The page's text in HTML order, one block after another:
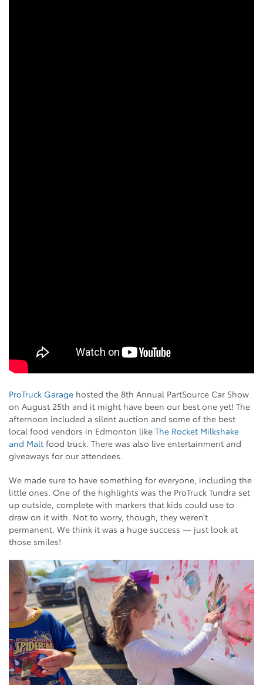
ProTruck Garage hosted the 8th Annual PartSource Car Show
on August 25th and it might have been our best one yet! The
afternoon included a silent auction and some of the best
local food vendors in Edmonton like The Rocket Milkshake
and Malt food truck. There was also live entertainment and
giveaways for our attendees.
We made sure to have something for everyone, including the
little ones. One of the highlights was the ProTruck Tundra set
up outside, complete with markers that kids could use to
draw on it with. Not to worry, though, they weren’t
permanent. We think it was a huge success — just look at
those smiles!